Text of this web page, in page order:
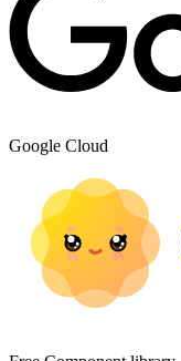
Google Cloud